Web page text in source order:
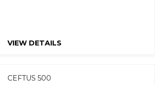
VIEW DETAILS
CEFTUS 500